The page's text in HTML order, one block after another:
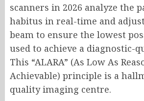
scanners in 2026 analyze the
habitus in real-time and
beam to ensure the lowest
used to achieve a diagnostic-
This “ALARA” (As Low As
Achievable) principle is a
quality imaging centre.